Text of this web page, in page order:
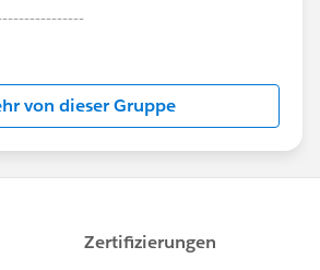
and moderated by
The content received in
the official Forward-Looking
investor.salesforce.com/about-
looking-
von dieser Gruppe